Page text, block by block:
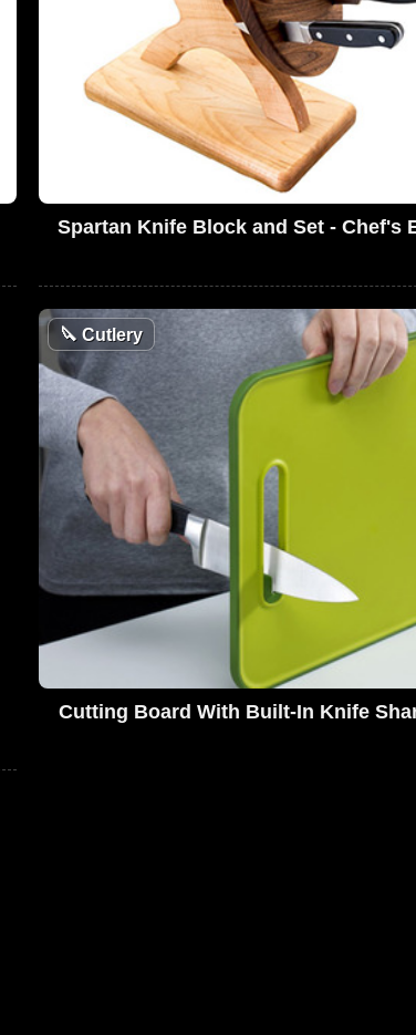
Spartan Knife Block and Set - Chef's
🔪 Cutlery
Cutting Board With Built-In Knife